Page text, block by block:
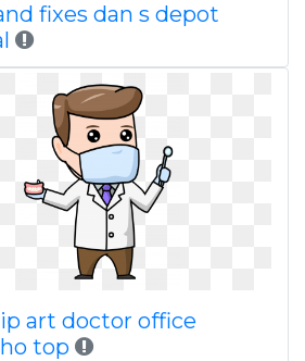
fixes dan s depot
art doctor office
top